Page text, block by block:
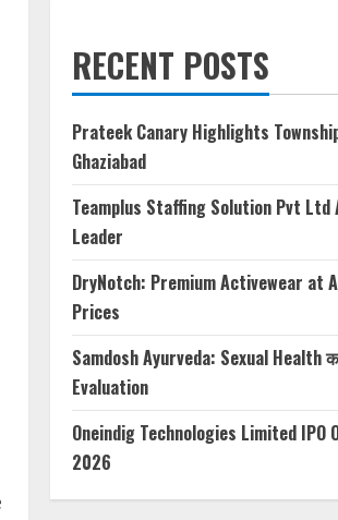
RECENT POSTS
Prateek Canary Highlights
Ghaziabad
Teamplus Staffing Solution Pvt
Leader
DryNotch: Premium Activewear at
Prices
Samdosh Ayurveda: Sexual Health
Evaluation
Oneindig Technologies Limited IPO
2026